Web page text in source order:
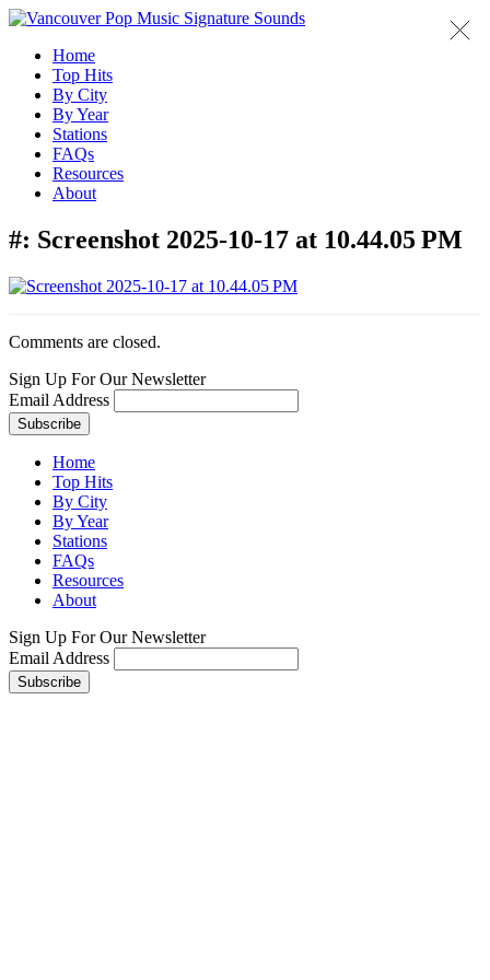
Home
Top Hits
By City
By Year
Stations
FAQs
Resources
About
#: Screenshot 2025-10-17 at 10.44.05 PM
Comments are closed.
Sign Up For Our Newsletter
Email Address
Home
Top Hits
By City
By Year
Stations
FAQs
Resources
About
Sign Up For Our Newsletter
Email Address